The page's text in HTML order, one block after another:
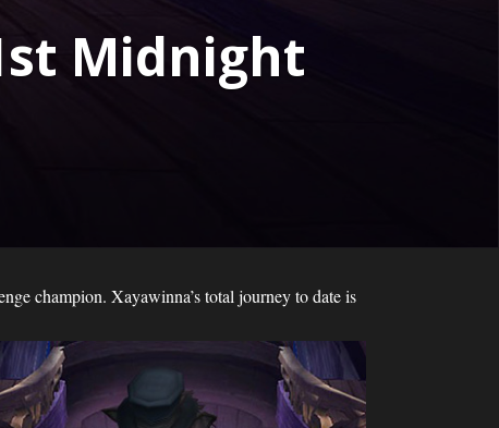
Midnight
champion. Xayawinna’s total journey to date is